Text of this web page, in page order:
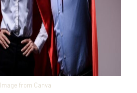
Image from Canva